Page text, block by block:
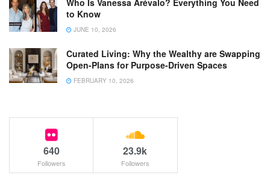
Who Is Vanessa Arévalo? Everything You Need
to Know
JUNE 10, 2026
Curated Living: Why the Wealthy are Swapping
Open-Plans for Purpose-Driven Spaces
FEBRUARY 10, 2026
640
Followers
23.9k
Followers